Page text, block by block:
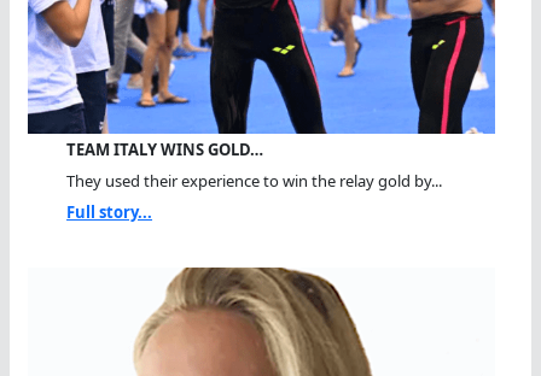
TEAM ITALY WINS GOLD…
They used their experience to win the relay gold by...
Full story...